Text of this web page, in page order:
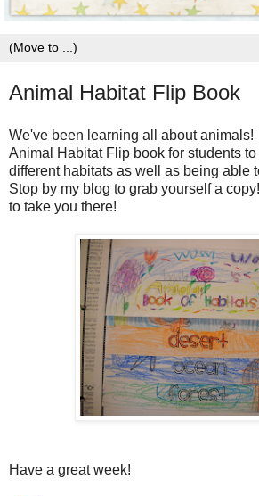
Animal Habitat Flip Book
We've been learning all about animals!
Animal Habitat Flip book for students
different habitats as well as being able
Stop by my blog to grab yourself a
to take you there!
Have a great week!